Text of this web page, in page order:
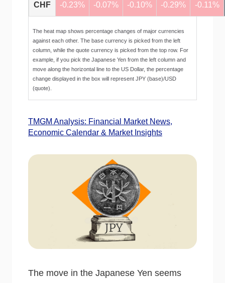
CHF -0.23% -0.07% -0.10% -0.29% -0.11%
The heat map shows percentage changes of major currencies
against each other. The base currency is picked from the left
column, while the quote currency is picked from the top row. For
example, if you pick the Japanese Yen from the left column and
move along the horizontal line to the US Dollar, the percentage
change displayed in the box will represent JPY (base)/USD
(quote).
TMGM Analysis: Financial Market News,
Economic Calendar & Market Insights
The move in the Japanese Yen seems